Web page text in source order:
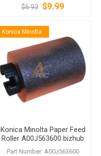
$6.93 $9.99
Konica Minolta
Konica Minolta Paper Feed
Roller A00J563600 bizhub
C458 C558 C759
Part Number: A00J563600